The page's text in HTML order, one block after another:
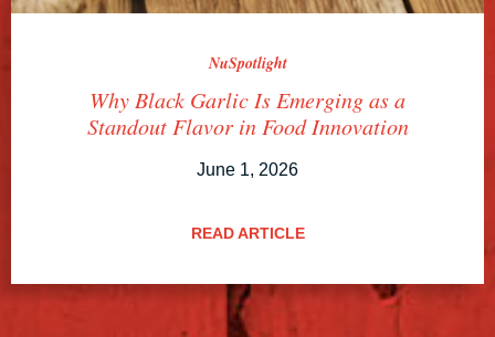
NuSpotlight
Why Black Garlic Is Emerging as a
Standout Flavor in Food Innovation
June 1, 2026
READ ARTICLE